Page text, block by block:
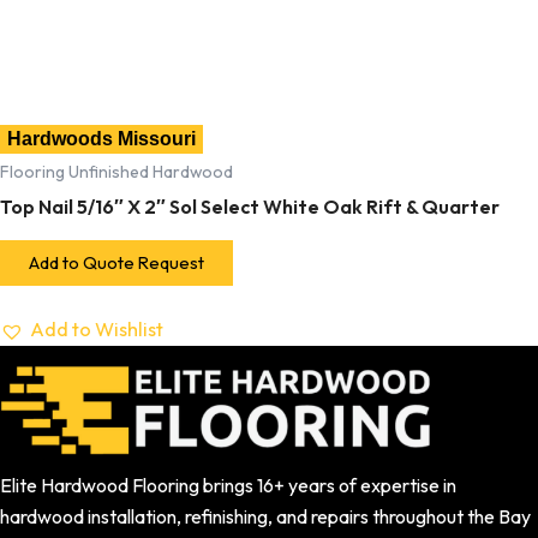
Hardwoods Missouri
Flooring Unfinished Hardwood
Top Nail 5/16″ X 2″ Sol Select White Oak Rift & Quarter
Add to Quote Request
Add to Wishlist
Elite Hardwood Flooring brings 16+ years of expertise in
hardwood installation, refinishing, and repairs throughout the Bay